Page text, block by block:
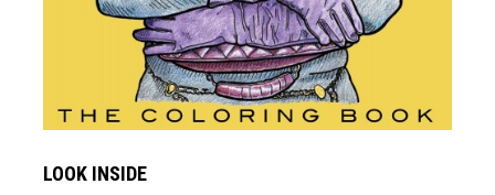
LOOK INSIDE